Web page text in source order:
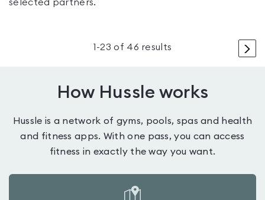
selected partners.
>
1 -23 of 46 results
How Hussle works
Hussle is a network of gyms, pools, spas and health
and fitness apps. With one pass, you can access
fitness in exactly the way you want.